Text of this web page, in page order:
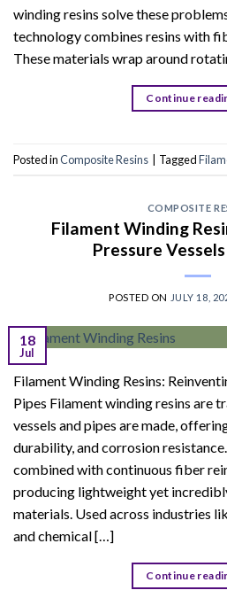
winding resins solve these
technology combines resins with
These materials wrap around
Continue
Posted inComposite Resins Tagged
COMPOSITE
Filament Winding
Pressure
POSTED ON JULY 18,
18
Jul
Filament Winding Resins:
Pipes Filament winding resins are
vessels and pipes are made,
durability, and corrosion
combined with continuous fiber
producing lightweight yet
materials. Used across industries
and chemical […]
Continue